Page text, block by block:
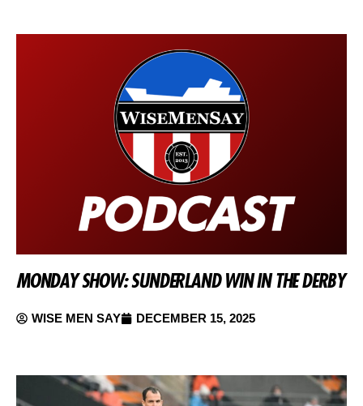
MONDAY SHOW: SUNDERLAND WIN IN THE DERBY
WISE MEN SAY DECEMBER 15, 2025